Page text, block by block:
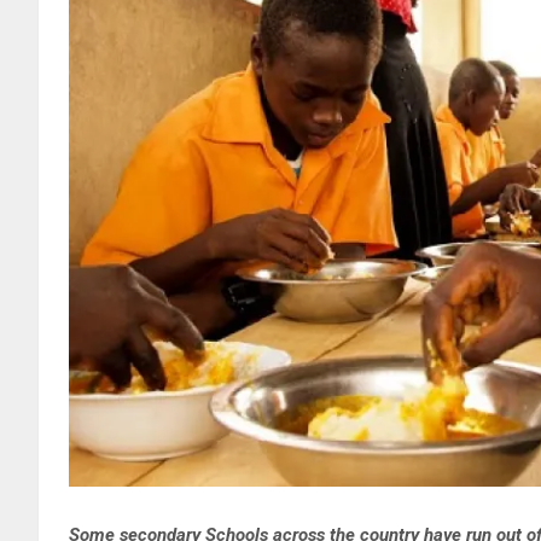
Some secondary Schools across the country have run out